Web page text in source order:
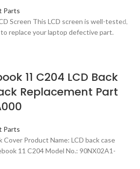
Parts
Screen This LCD screen is well-tested,
replace your laptop defective part.
11 C204 LCD Back
Replacement Part
Parts
Product Name: LCD back case
11 C204 Model No.: 90NX02A1-